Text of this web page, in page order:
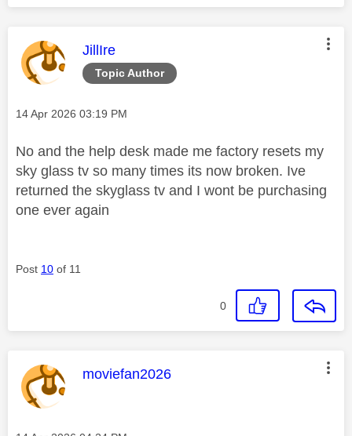
Topic Author
This message was authored by:
JillIre
Message posted on
‎14 Apr 2026 03:19 PM
No and the help desk made me factory resets my
sky glass tv so many times its now broken. Ive
returned the skyglass tv and I wont be purchasing
one ever again
Post 10 of 11
0
This message was authored by:
moviefan2026